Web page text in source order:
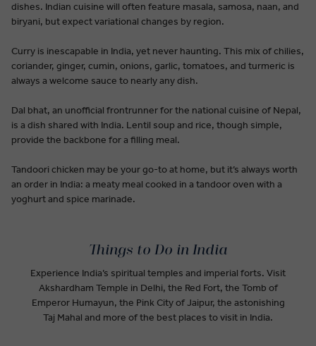
dishes. Indian cuisine will often feature masala, samosa, naan, and
biryani, but expect variational changes by region.
Curry is inescapable in India, yet never haunting. This mix of chilies,
coriander, ginger, cumin, onions, garlic, tomatoes, and turmeric is
always a welcome sauce to nearly any dish.
Dal bhat, an unofficial frontrunner for the national cuisine of Nepal,
is a dish shared with India. Lentil soup and rice, though simple,
provide the backbone for a filling meal.
Tandoori chicken may be your go-to at home, but it’s always worth
an order in India: a meaty meal cooked in a tandoor oven with a
yoghurt and spice marinade.
Things to Do in India
Experience India’s spiritual temples and imperial forts. Visit
Akshardham Temple in Delhi, the Red Fort, the Tomb of
Emperor Humayun, the Pink City of Jaipur, the astonishing
Taj Mahal and more of the best places to visit in India.